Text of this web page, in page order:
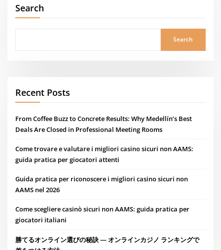
Search
Search
Recent Posts
From Coffee Buzz to Concrete Results: Why Medellín’s Best
Deals Are Closed in Professional Meeting Rooms
Come trovare e valutare i migliori casino sicuri non AAMS:
guida pratica per giocatori attenti
Guida pratica per riconoscere i migliori casino sicuri non
AAMS nel 2026
Come scegliere casinò sicuri non AAMS: guida pratica per
giocatori italiani
勝てるオンライン選びの秘訣 — オンラインカジノ ランキングで